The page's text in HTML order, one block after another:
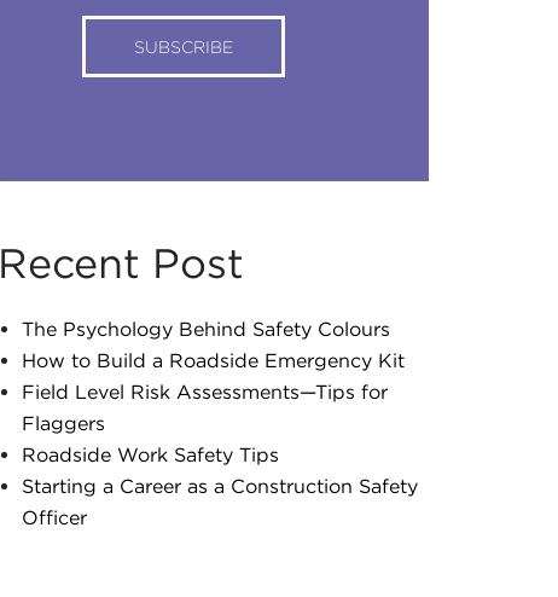
Recent Post
The Psychology Behind Safety Colours
How to Build a Roadside Emergency Kit
Field Level Risk Assessments—Tips for
Flaggers
Roadside Work Safety Tips
Starting a Career as a Construction Safety
Officer